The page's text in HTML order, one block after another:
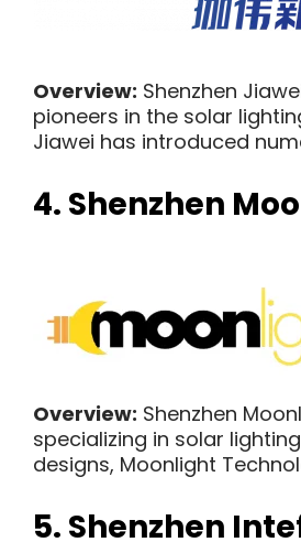
Overview: Shenzhen
pioneers in the solar
Jiawei has introduced
4. Shenzhen
Overview: Shenzhen
specializing in solar
designs, Moonlight
5. Shenzhen